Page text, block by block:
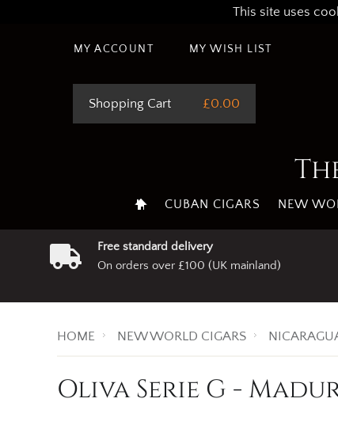
This site uses
MY ACCOUNT MY WISH LIST
Shopping Cart £0.00
CUBAN CIGARS NEW
Free standard delivery
On orders over £100 (UK mainland)
HOME NEW WORLD CIGARS
Oliva Serie G -